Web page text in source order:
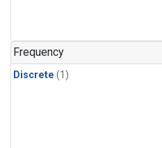
Frequency
Discrete (1)